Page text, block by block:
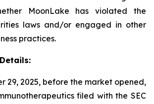
MoonLake has violated the
laws and/or engaged in other
practices.
29, 2025, before the market opened,
filed with the SEC